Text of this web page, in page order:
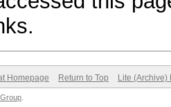
Homepage Return to Top Lite (Archive)